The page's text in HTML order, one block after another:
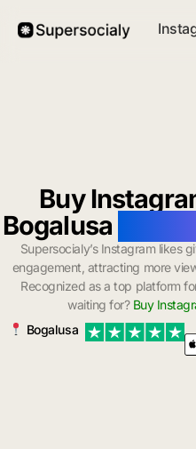
Buy
Bogalusa
Supersocialy’s Instagram likes
engagement, attracting more
Recognized as a top platform
waiting for?Buy
Bogalusa